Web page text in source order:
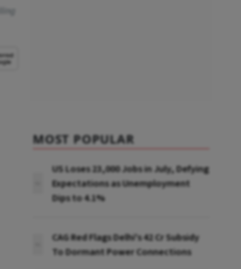
MOST POPULAR
US Loses 23,000 Jobs in July, Defying
Expectations as Unemployment
Dips to 4.1%
CAG Red Flags Delhi's ₹42 Cr Subsidy
To Dormant Power Connections